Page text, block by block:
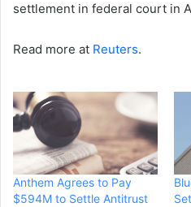
settlement in federal court in
Read more at Reuters.
Anthem Agrees to Pay
$594M to Settle Antitrust